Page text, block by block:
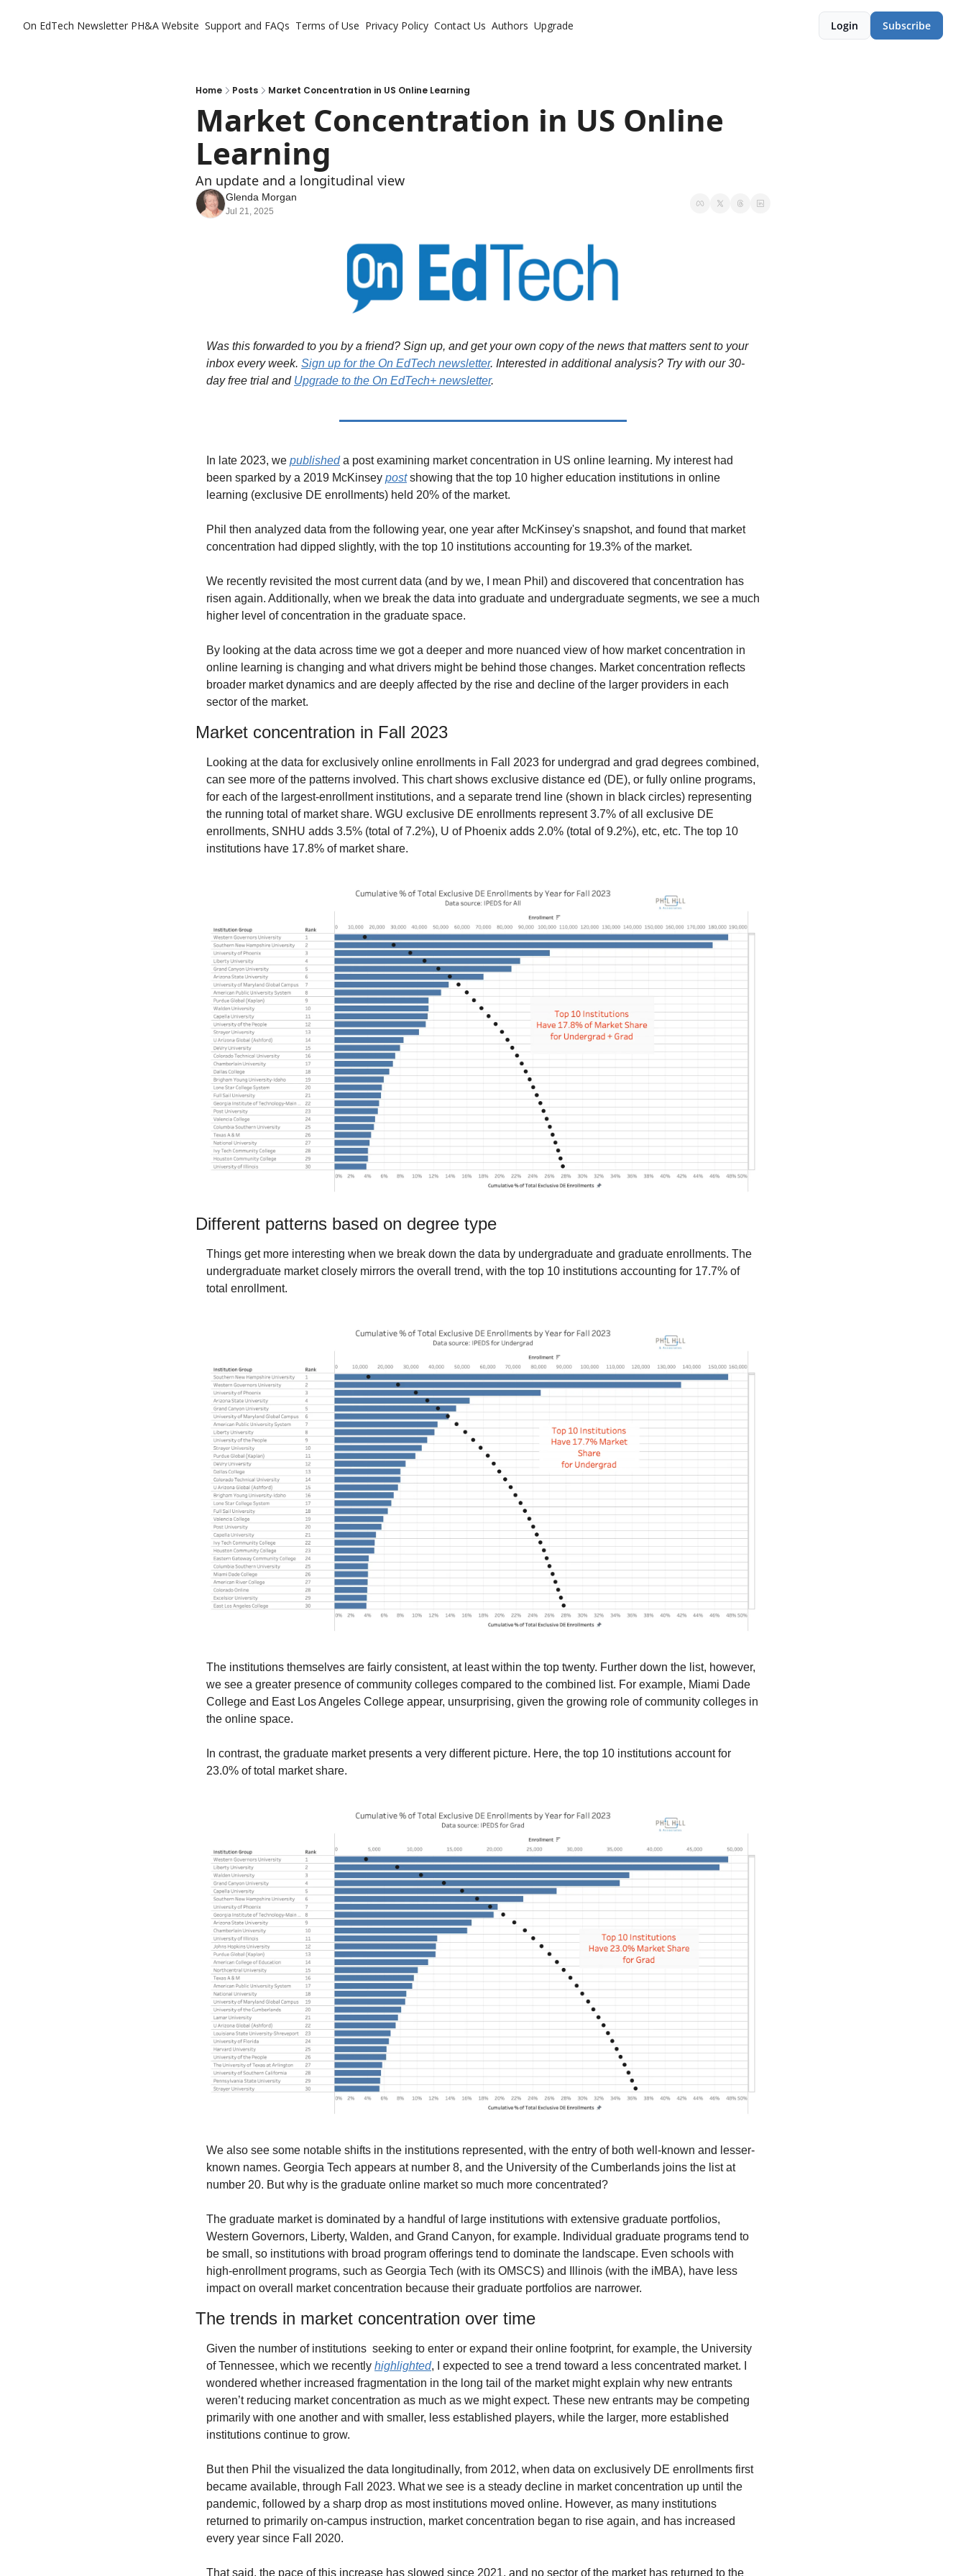
On EdTech Newsletter PH&A Website Support and FAQs Terms of Use Privacy Policy Contact Us Authors Upgrade Login Subscribe
Home Posts Market Concentration in US Online Learning
Market Concentration in US Online
Learning
An update and a longitudinal view
Glenda Morgan
Jul 21, 2025
Was this forwarded to you by a friend? Sign up, and get your own copy of the news that matters sent to your
inbox every week. Sign up for the On EdTech newsletter. Interested in additional analysis? Try with our 30-
day free trial and Upgrade to the On EdTech+ newsletter.
In late 2023, we published a post examining market concentration in US online learning. My interest had
been sparked by a 2019 McKinsey post showing that the top 10 higher education institutions in online
learning (exclusive DE enrollments) held 20% of the market.
Phil then analyzed data from the following year, one year after McKinsey's snapshot, and found that market
concentration had dipped slightly, with the top 10 institutions accounting for 19.3% of the market.
We recently revisited the most current data (and by we, I mean Phil) and discovered that concentration has
risen again. Additionally, when we break the data into graduate and undergraduate segments, we see a much
higher level of concentration in the graduate space.
By looking at the data across time we got a deeper and more nuanced view of how market concentration in
online learning is changing and what drivers might be behind those changes. Market concentration reflects
broader market dynamics and are deeply affected by the rise and decline of the larger providers in each
sector of the market.
Market concentration in Fall 2023
Looking at the data for exclusively online enrollments in Fall 2023 for undergrad and grad degrees combined,
can see more of the patterns involved. This chart shows exclusive distance ed (DE), or fully online programs,
for each of the largest-enrollment institutions, and a separate trend line (shown in black circles) representing
the running total of market share. WGU exclusive DE enrollments represent 3.7% of all exclusive DE
enrollments, SNHU adds 3.5% (total of 7.2%), U of Phoenix adds 2.0% (total of 9.2%), etc, etc. The top 10
institutions have 17.8% of market share.
Different patterns based on degree type
Things get more interesting when we break down the data by undergraduate and graduate enrollments. The
undergraduate market closely mirrors the overall trend, with the top 10 institutions accounting for 17.7% of
total enrollment.
The institutions themselves are fairly consistent, at least within the top twenty. Further down the list, however,
we see a greater presence of community colleges compared to the combined list. For example, Miami Dade
College and East Los Angeles College appear, unsurprising, given the growing role of community colleges in
the online space.
In contrast, the graduate market presents a very different picture. Here, the top 10 institutions account for
23.0% of total market share.
We also see some notable shifts in the institutions represented, with the entry of both well-known and lesser-
known names. Georgia Tech appears at number 8, and the University of the Cumberlands joins the list at
number 20. But why is the graduate online market so much more concentrated?
The graduate market is dominated by a handful of large institutions with extensive graduate portfolios,
Western Governors, Liberty, Walden, and Grand Canyon, for example. Individual graduate programs tend to
be small, so institutions with broad program offerings tend to dominate the landscape. Even schools with
high-enrollment programs, such as Georgia Tech (with its OMSCS) and Illinois (with the iMBA), have less
impact on overall market concentration because their graduate portfolios are narrower.
The trends in market concentration over time
Given the number of institutions  seeking to enter or expand their online footprint, for example, the University
of Tennessee, which we recently highlighted, I expected to see a trend toward a less concentrated market. I
wondered whether increased fragmentation in the long tail of the market might explain why new entrants
weren’t reducing market concentration as much as we might expect. These new entrants may be competing
primarily with one another and with smaller, less established players, while the larger, more established
institutions continue to grow.
But then Phil the visualized the data longitudinally, from 2012, when data on exclusively DE enrollments first
became available, through Fall 2023. What we see is a steady decline in market concentration up until the
pandemic, followed by a sharp drop as most institutions moved online. However, as many institutions
returned to primarily on-campus instruction, market concentration began to rise again, and has increased
every year since Fall 2020.
That said, the pace of this increase has slowed since 2021, and no sector of the market has returned to the